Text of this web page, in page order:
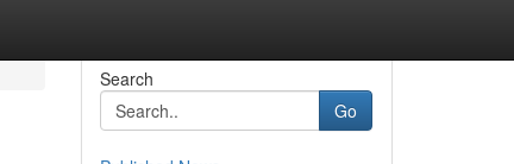
Search
Go